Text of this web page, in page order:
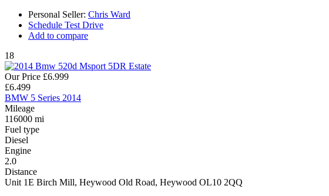
Personal Seller: Chris Ward
Schedule Test Drive
Add to compare
18
Our Price £6.999
£6.499
BMW 5 Series 2014
Mileage
116000 mi
Fuel type
Diesel
Engine
2.0
Distance
Unit 1E Birch Mill, Heywood Old Road, Heywood OL10 2QQ